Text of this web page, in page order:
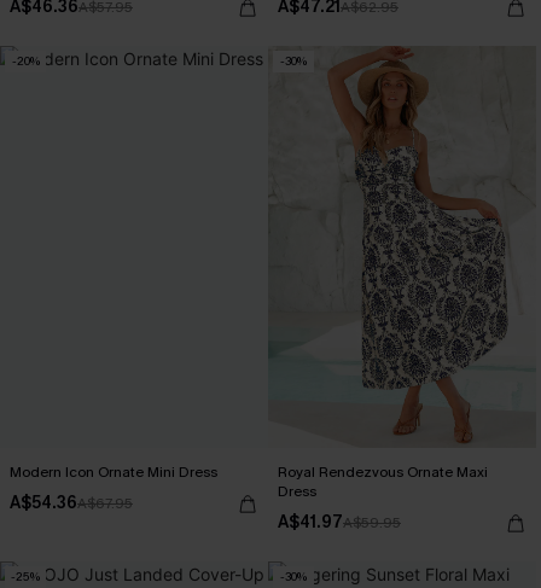
A$46.36A$57.95 A$47.21A$62.95
-20%
Modern Icon Ornate Mini Dress
A$54.36A$67.95
-30%
Royal Rendezvous Ornate Maxi
Dress
A$41.97A$59.95
-25% -30%